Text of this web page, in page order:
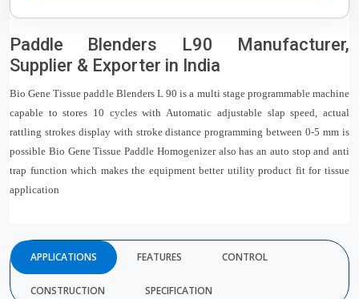
Paddle Blenders L90 Manufacturer,
Supplier & Exporter in India
Bio Gene Tissue paddle Blenders L 90 is a multi stage programmable machine
capable to stores 10 cycles with Automatic adjustable slap speed, actual
rattling strokes display with stroke distance programming between 0-5 mm is
possible Bio Gene Tissue Paddle Homogenizer also has an auto stop and anti
trap function which makes the equipment better utility product fit for tissue
application
APPLICATIONS FEATURES CONTROL
CONSTRUCTION SPECIFICATION